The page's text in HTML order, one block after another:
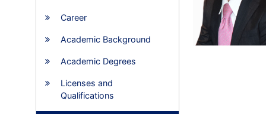
Career
Academic Background
Academic Degrees
Licenses and
Qualifications